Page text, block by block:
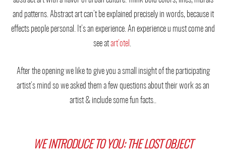
and patterns. Abstract art can’t be explained precisely in words, because it
effects people personal. It’s an experience. An experience u must come and
see atart’otel
After the opening we like to give you a small insight of the participating
artist’s mind so we asked them a few questions about their work as an
artist & include some fun facts..
WE INTRODUCE TO YOU: THE LOST OBJECT